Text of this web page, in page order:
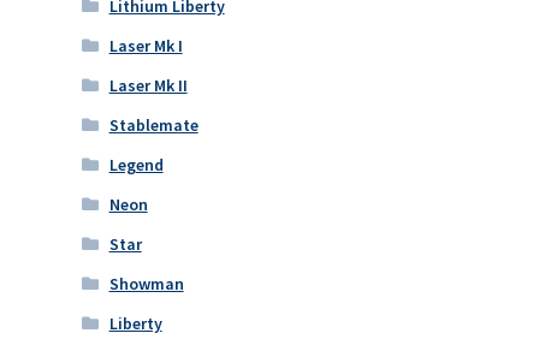
Lithium Liberty
Laser Mk I
Laser Mk II
Stablemate
Legend
Neon
Star
Showman
Liberty